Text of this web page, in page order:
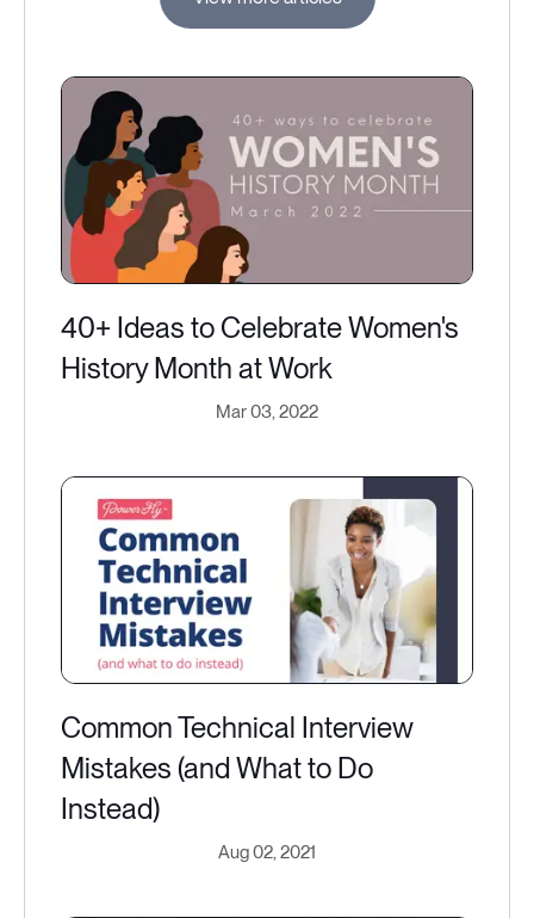
40+ Ideas to Celebrate Women's
History Month at Work
Mar 03, 2022
Common Technical Interview
Mistakes (and What to Do
Instead)
Aug 02, 2021